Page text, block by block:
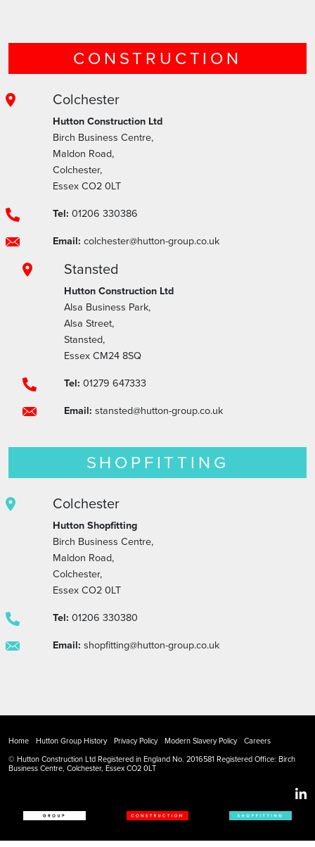
CONSTRUCTION
Colchester
Hutton Construction Ltd
Birch Business Centre,
Maldon Road,
Colchester,
Essex CO2 0LT
Tel: 01206 330386
Email: colchester@hutton-group.co.uk
Stansted
Hutton Construction Ltd
Alsa Business Park,
Alsa Street,
Stansted,
Essex CM24 8SQ
Tel: 01279 647333
Email: stansted@hutton-group.co.uk
SHOPFITTING
Colchester
Hutton Shopfitting
Birch Business Centre,
Maldon Road,
Colchester,
Essex CO2 0LT
Tel: 01206 330380
Email: shopfitting@hutton-group.co.uk
Home Hutton Group History Privacy Policy Modern Slavery Policy
Careers
© Hutton Construction Ltd Registered in England No. 2016581 Registered Office: Birch
Business Centre, Colchester, Essex CO2 0LT